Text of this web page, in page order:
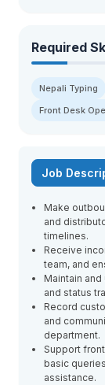
Required
Nepali Typing
Front Desk
Job
Make
and
timelines.
Receive
team, and
Maintain
and status
Record
and
department.
Support
basic
assistance.